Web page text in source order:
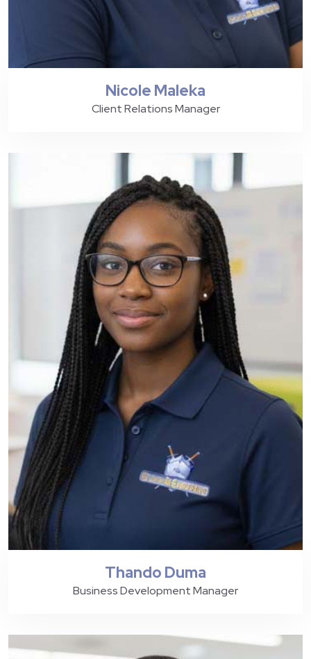
Nicole Maleka
Client Relations Manager
Thando Duma
Business Development Manager